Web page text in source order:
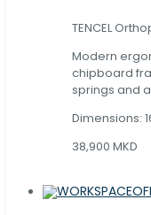
TENCEL
Modern
chipboard
springs and
Dimensions:
38,900 MKD